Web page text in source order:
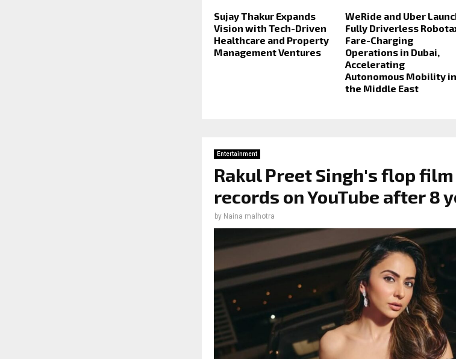
Sujay Thakur Expands
Vision with Tech-Driven
Healthcare and Property
Management Ventures
WeRide and Uber
Fully Driverless
Fare-Charging
Operations in Dubai,
Accelerating
Autonomous Mobility in
the Middle East
Entertainment
Rakul Preet Singh's flop
records on YouTube after 8
by Naina malhotra